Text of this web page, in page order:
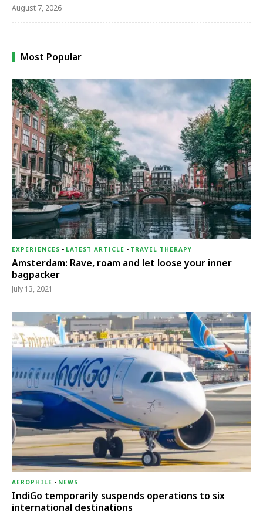
August 7, 2026
Most Popular
EXPERIENCES - LATEST ARTICLE - TRAVEL THERAPY
Amsterdam: Rave, roam and let loose your inner
bagpacker
July 13, 2021
AEROPHILE - NEWS
IndiGo temporarily suspends operations to six
international destinations